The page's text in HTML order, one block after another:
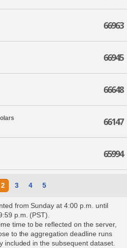
66963
66945
66648
66147
65994
2 3 4 5
from Sunday at 4:00 p.m. until
p.m. (PST).
time to be reflected on the server,
to the aggregation deadline runs
included in the subsequent dataset.